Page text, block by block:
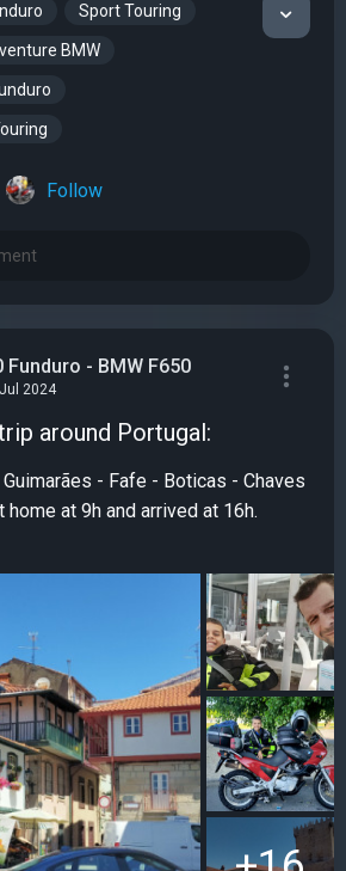
Sport Touring
BMW
Follow
Funduro - BMW F650
2024
around Portugal:
- Fafe - Boticas - Chaves
home at 9h and arrived at 16h.